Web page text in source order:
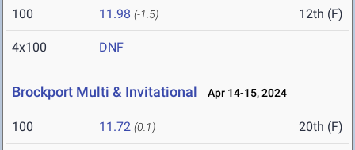
100 11.98 (-1.5) 12th (F)
4x100 DNF
Brockport Multi & Invitational Apr 14-15, 2024
100 11.72 (0.1) 20th (F)